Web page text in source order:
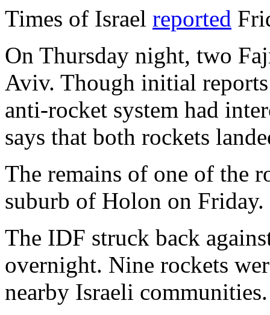
Times of Israel reported
On Thursday night, two
Aviv. Though initial
anti-rocket system had
says that both rockets
The remains of one of the
suburb of Holon on Friday.
The IDF struck back
overnight. Nine rockets
nearby Israeli